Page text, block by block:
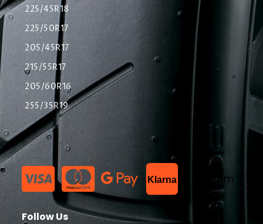
225/45R18
225/50R17
205/45R17
215/55R17
205/60R16
255/35R19
Klarna List Item
Follow Us